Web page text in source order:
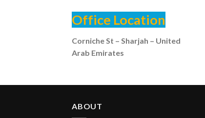
Office Location
Corniche St – Sharjah – United
Arab Emirates
ABOUT